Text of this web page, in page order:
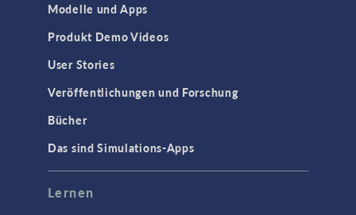
Modelle und Apps
Produkt Demo Videos
User Stories
Veröffentlichungen und Forschung
Bücher
Das sind Simulations-Apps
Lernen